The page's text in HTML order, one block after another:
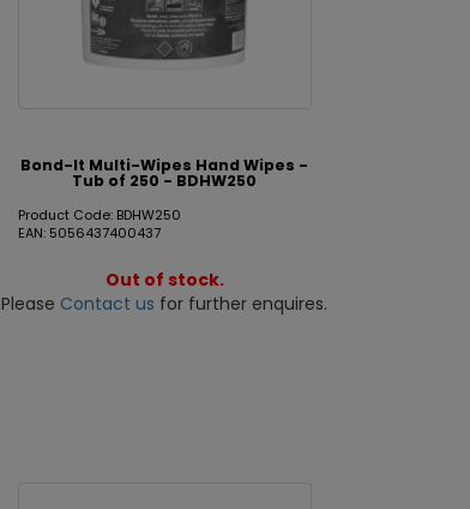
Bond-It Multi-Wipes Hand Wipes -
Tub of 250 - BDHW250
Product Code: BDHW250
EAN: 5056437400437
Out of stock.
Please Contact us for further enquires.